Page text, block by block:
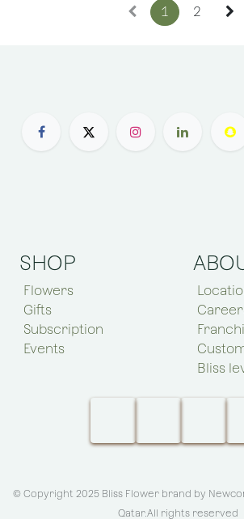
1 2
SHOP
Flowers
Gifts
Subscription
Events
Bliss
© Copyright 2025 Bliss Flower brand by
Qatar.All rights reserved